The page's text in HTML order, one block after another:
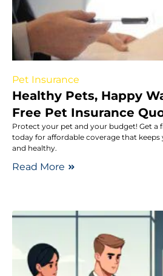
Pet Insurance
Healthy Pets, Happy
Free Pet Insurance
Protect your pet and your budget! Get a
today for affordable coverage that
and healthy.
Read More